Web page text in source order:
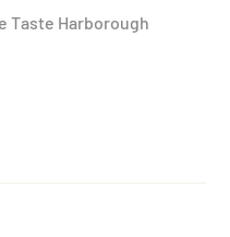
Taste Harborough